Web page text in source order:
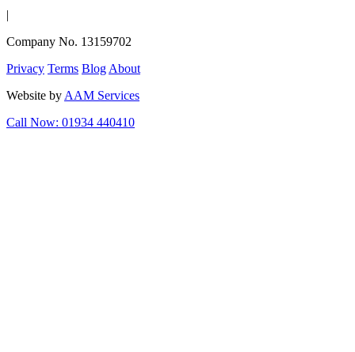
|
Company No. 13159702
Privacy Terms Blog About
Website by AAM Services
Call Now: 01934 440410